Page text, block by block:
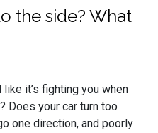
the side? What
it’s fighting you when
Does your car turn too
one direction, and poorly